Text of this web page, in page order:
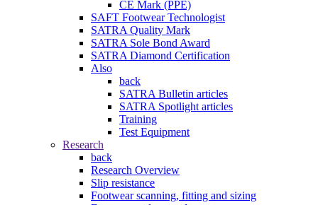
CE Mark (PPE)
SAFT Footwear Technologist
SATRA Quality Mark
SATRA Sole Bond Award
SATRA Diamond Certification
Also
back
SATRA Bulletin articles
SATRA Spotlight articles
Training
Test Equipment
Research
back
Research Overview
Slip resistance
Footwear scanning, fitting and sizing